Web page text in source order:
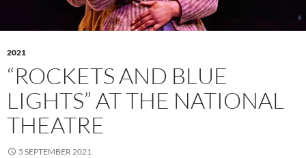
2021
“ROCKETS AND BLUE
LIGHTS” AT THE NATIONAL
THEATRE
5 SEPTEMBER 2021